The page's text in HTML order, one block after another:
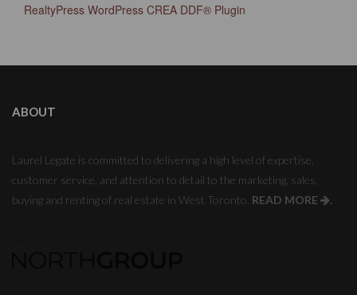
RealtyPress WordPress CREA DDF® Plugin
ABOUT
Laurel Legate is committed to delivering a high level of expertise,
customer service, and attention to detail to the marketing, sales,
buying and renting of real estate in West Toronto. READ MORE .